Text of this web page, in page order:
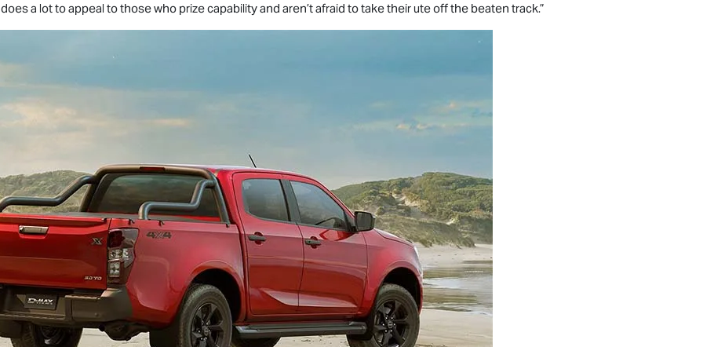
does a lot to appeal to those who prize capability and aren’t afraid to take their ute off the beaten track.”